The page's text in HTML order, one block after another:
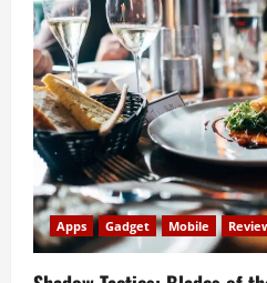
Apps Gadget Mobile